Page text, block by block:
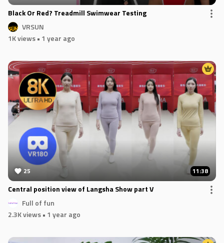
Black Or Red? Treadmill Swimwear Testing
VRSUN
1K views• 1 year ago
25 11:38
Central position view of Langsha Show part V
Full of fun
2.3K views• 1 year ago